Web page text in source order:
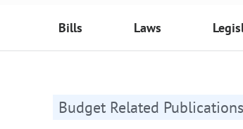
Bills Laws
Budget Related Publications